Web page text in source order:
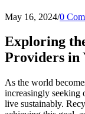
May 16, 2024/0
Exploring
Providers in
As the world
increasingly seeking
live sustainably.